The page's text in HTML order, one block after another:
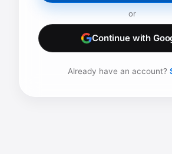
or
Continue with
Already have an account?